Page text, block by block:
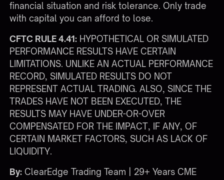
financial situation and risk tolerance. Only trade
with capital you can afford to lose.
CFTC RULE 4.41: HYPOTHETICAL OR SIMULATED
PERFORMANCE RESULTS HAVE CERTAIN
LIMITATIONS. UNLIKE AN ACTUAL PERFORMANCE
RECORD, SIMULATED RESULTS DO NOT
REPRESENT ACTUAL TRADING. ALSO, SINCE THE
TRADES HAVE NOT BEEN EXECUTED, THE
RESULTS MAY HAVE UNDER-OR-OVER
COMPENSATED FOR THE IMPACT, IF ANY, OF
CERTAIN MARKET FACTORS, SUCH AS LACK OF
LIQUIDITY.
By: ClearEdge Trading Team | 29+ Years CME